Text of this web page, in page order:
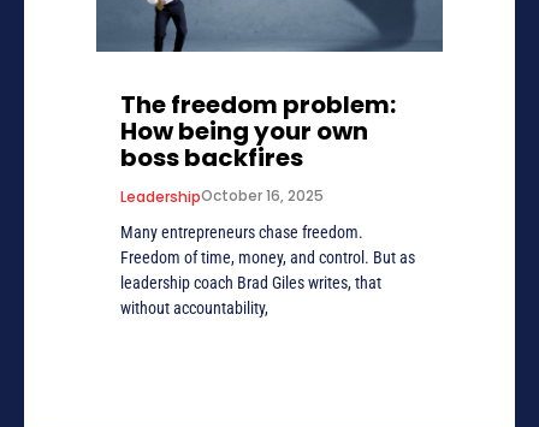
The freedom problem:
How being your own
boss backfires
LeadershipOctober 16, 2025
Many entrepreneurs chase freedom.
Freedom of time, money, and control. But as
leadership coach Brad Giles writes, that
without accountability,